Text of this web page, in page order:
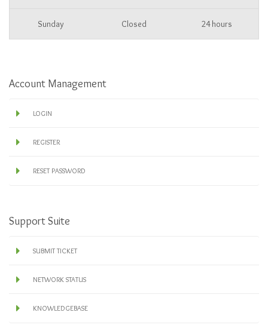
Sunday Closed 24 hours
Account Management
LOGIN
REGISTER
RESET PASSWORD
Support Suite
SUBMIT TICKET
NETWORK STATUS
KNOWLEDGEBASE